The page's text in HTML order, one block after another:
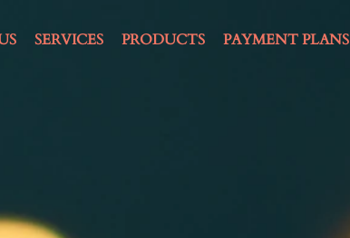
SERVICES PRODUCTS PAYMENT PLANS